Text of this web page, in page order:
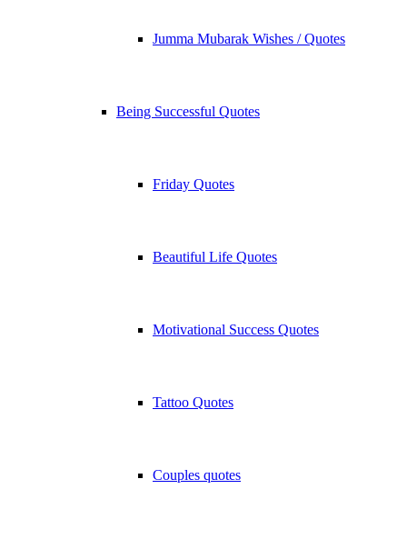
Jumma Mubarak Wishes / Quotes
Being Successful Quotes
Friday Quotes
Beautiful Life Quotes
Motivational Success Quotes
Tattoo Quotes
Couples quotes